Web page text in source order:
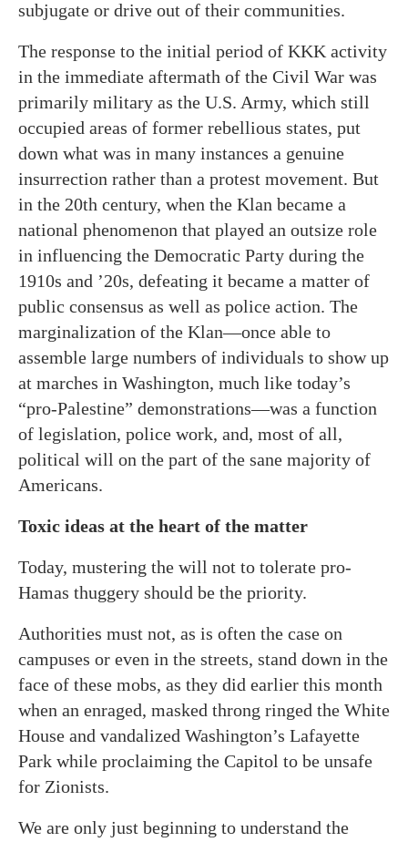
subjugate or drive out of their communities.
The response to the initial period of KKK activity
in the immediate aftermath of the Civil War was
primarily military as the U.S. Army, which still
occupied areas of former rebellious states, put
down what was in many instances a genuine
insurrection rather than a protest movement. But
in the 20th century, when the Klan became a
national phenomenon that played an outsize role
in influencing the Democratic Party during the
1910s and ’20s, defeating it became a matter of
public consensus as well as police action. The
marginalization of the Klan—once able to
assemble large numbers of individuals to show up
at marches in Washington, much like today’s
“pro-Palestine” demonstrations—was a function
of legislation, police work, and, most of all,
political will on the part of the sane majority of
Americans.
Toxic ideas at the heart of the matter
Today, mustering the will not to tolerate pro-
Hamas thuggery should be the priority.
Authorities must not, as is often the case on
campuses or even in the streets, stand down in the
face of these mobs, as they did earlier this month
when an enraged, masked throng ringed the White
House and vandalized Washington’s Lafayette
Park while proclaiming the Capitol to be unsafe
for Zionists.
We are only just beginning to understand the